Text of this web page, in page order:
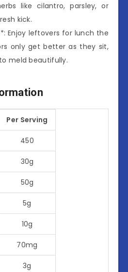
like cilantro, parsley, or
kick.
Enjoy leftovers for lunch the
only get better as they sit,
meld beautifully.
Per Serving
450
30g
50g
5g
10g
70mg
3g